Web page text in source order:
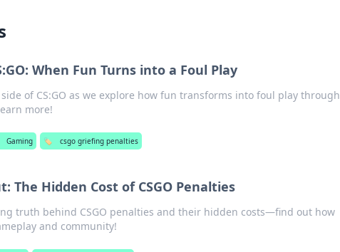
When Fun Turns into a Foul Play
of CS:GO as we explore how fun transforms into foul play through
more!
Gaming 🏷️ csgo griefing penalties
The Hidden Cost of CSGO Penalties
truth behind CSGO penalties and their hidden costs—find out how
and community!